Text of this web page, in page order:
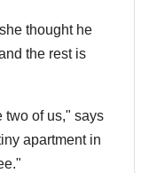
thought he
the rest is
two of us," says
apartment in